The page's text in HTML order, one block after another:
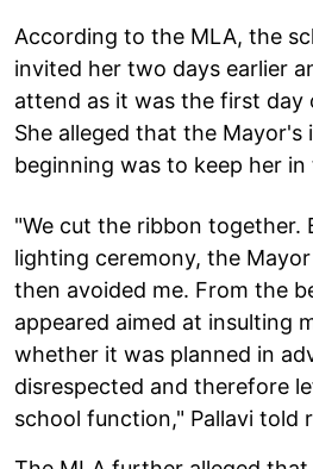
According to the MLA, the
invited her two days earlier
attend as it was the first day
She alleged that the
beginning was to keep her
"We cut the ribbon together.
lighting ceremony, the
then avoided me. From the
appeared aimed at insulting
whether it was planned in
disrespected and therefore
school function," Pallavi told